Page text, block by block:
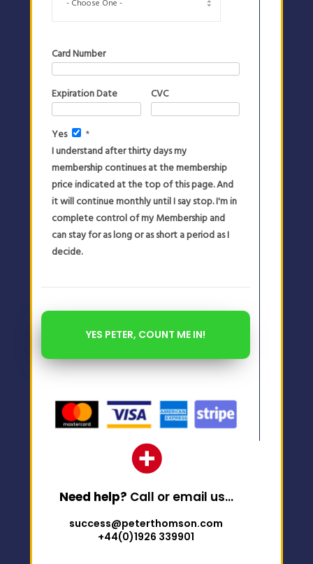
Card Number
Expiration Date CVC
Yes
*
I understand after thirty days my
membership continues at the membership
price indicated at the top of this page. And
it will continue monthly until I say stop. I'm in
complete control of my Membership and
can stay for as long or as short a period as I
decide.
Need help? Call or email us…
success@peterthomson.com
+44(0)1926 339901